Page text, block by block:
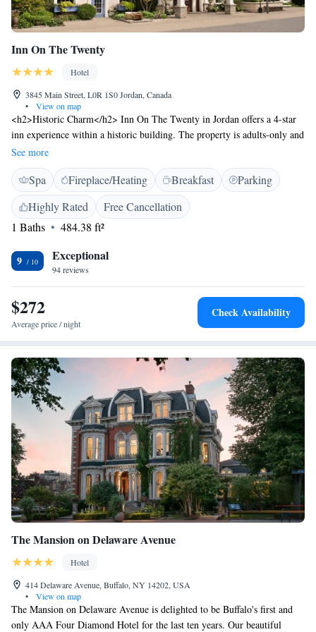
Inn On The Twenty
Hotel
3845 Main Street, L0R 1S0 Jordan, Canada
•
View on map
<h2>Historic Charm</h2> Inn On The Twenty in Jordan offers a 4-star
inn experience within a historic building. The property is adults-only and
features spa facilities, a restaurant, bar, and free WiFi. <h2>Comfortable
Accommodations</h2> Rooms include air-conditioning, private
bathrooms with spa baths, bathrobes, and free toiletries. Additional
amenities include fireplaces, work desks, and seating areas. <h2>Dining
Experience</h2> The romantic restaurant serves American cuisine,
complemented by a bar. Guests can also enjoy breakfast in the room and
Niagara Falls Train Station and Casino Niagara, the inn provides easy
access to attractions such as Skylon Tower and Journey Behind the Falls.
See more
Spa Fireplace/Heating Breakfast
Parking
Highly Rated
Free Cancellation
1 Baths
484.38 ft²
9 Exceptional
94 reviews
$272
Average price / night
Check Availability
The Mansion on Delaware Avenue
Hotel
414 Delaware Avenue, Buffalo, NY 14202, USA
•
View on map
The Mansion on Delaware Avenue is delighted to be Buffalo's first and
only AAA Four Diamond Hotel for the last ten years. Our beautiful